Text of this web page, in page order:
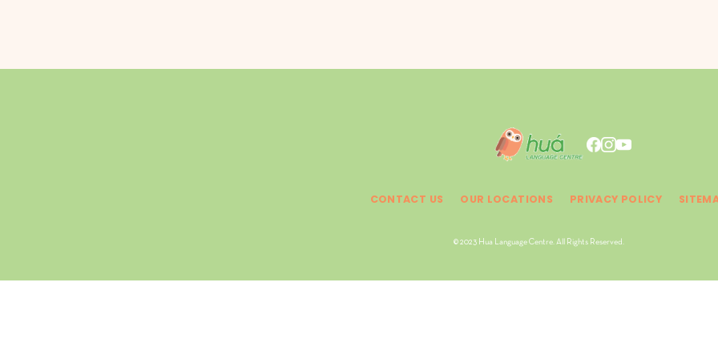
CONTACT US OUR LOCATIONS PRIVACY POLICY
© 2023 Hua Language Centre. All Rights Reserved.